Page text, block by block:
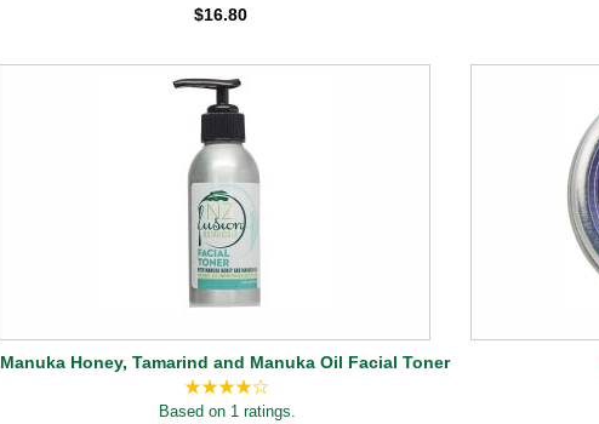
$16.80
Manuka Honey, Tamarind and Manuka Oil Facial Toner
Based on 1 ratings.